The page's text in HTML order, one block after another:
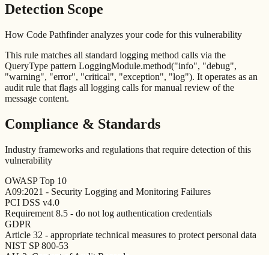
Detection Scope
How Code Pathfinder analyzes your code for this vulnerability
This rule matches all standard logging method calls via the
QueryType pattern LoggingModule.method("info", "debug",
"warning", "error", "critical", "exception", "log"). It operates as an
audit rule that flags all logging calls for manual review of the
message content.
Compliance & Standards
Industry frameworks and regulations that require detection of this
vulnerability
OWASP Top 10
A09:2021 - Security Logging and Monitoring Failures
PCI DSS v4.0
Requirement 8.5 - do not log authentication credentials
GDPR
Article 32 - appropriate technical measures to protect personal data
NIST SP 800-53